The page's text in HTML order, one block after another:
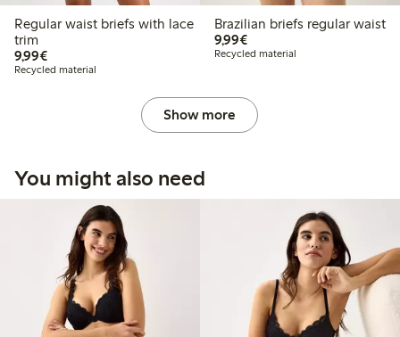
Regular waist briefs with lace
trim
9,99€€9.99
Recycled material
Brazilian briefs regular waist
9,99€€9.99
Recycled material
Show more
You might also need